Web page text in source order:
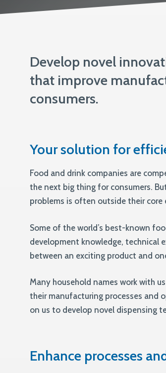
ISO 13485
Develop novel
that improve
consumers.
Your solution for
Food and drink companies are
the next big thing for consumers.
problems is often outside their core
Some of the world’s best-known
development knowledge, technical
between an exciting product and
Many household names work with
their manufacturing processes and
on us to develop novel dispensing
Enhance processes